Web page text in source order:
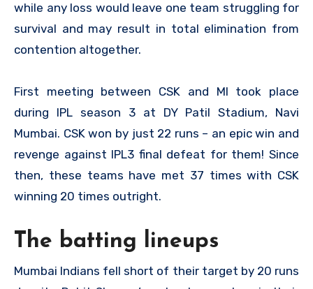
while any loss would leave one team struggling for
survival and may result in total elimination from
contention altogether.
First meeting between CSK and MI took place
during IPL season 3 at DY Patil Stadium, Navi
Mumbai. CSK won by just 22 runs – an epic win and
revenge against IPL3 final defeat for them! Since
then, these teams have met 37 times with CSK
winning 20 times outright.
The batting lineups
Mumbai Indians fell short of their target by 20 runs